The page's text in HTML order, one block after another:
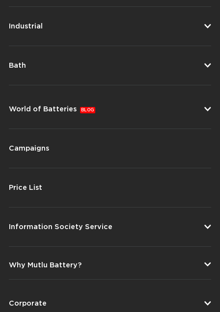
Industrial
Bath
World of Batteries BLOG
Campaigns
Price List
Information Society Service
Why Mutlu Battery?
Corporate